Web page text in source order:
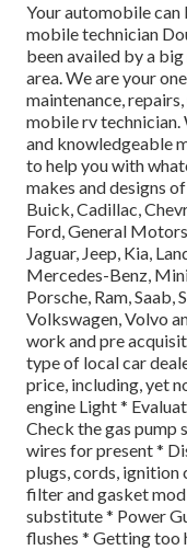
Your automobile can
mobile technician
been availed by a
area. We are your
maintenance,
mobile rv technician.
and knowledgeable
to help you with
makes and designs
Buick, Cadillac,
Ford, General
Jaguar, Jeep, Kia,
Mercedes-Benz,
Porsche, Ram, Saab,
Volkswagen, Volvo
work and pre
type of local car
price, including, yet
engine Light *
Check the gas pump
wires for present *
plugs, cords, ignition
filter and gasket
substitute * Power
flushes * Getting too